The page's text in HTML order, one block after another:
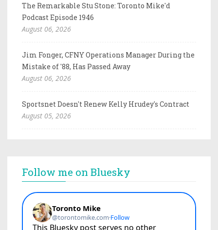
The Remarkable Stu Stone: Toronto Mike'd
Podcast Episode 1946
August 06, 2026
Jim Fonger, CFNY Operations Manager During the
Mistake of '88, Has Passed Away
August 06, 2026
Sportsnet Doesn't Renew Kelly Hrudey's Contract
August 05, 2026
Follow me on Bluesky